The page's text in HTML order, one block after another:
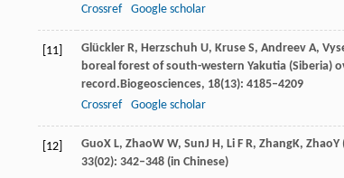
Crossref
Google scholar
[11] Glückler R, Herzschuh U, Kruse S, Andreev A,
boreal forest of south-western Yakutia (Siberia)
record.Biogeosciences, 18(13): 4185–4209
Crossref
Google scholar
[12] GuoX L, ZhaoW W, SunJ H, Li F R, ZhangK, ZhaoY
33(02): 342–348 (in Chinese)